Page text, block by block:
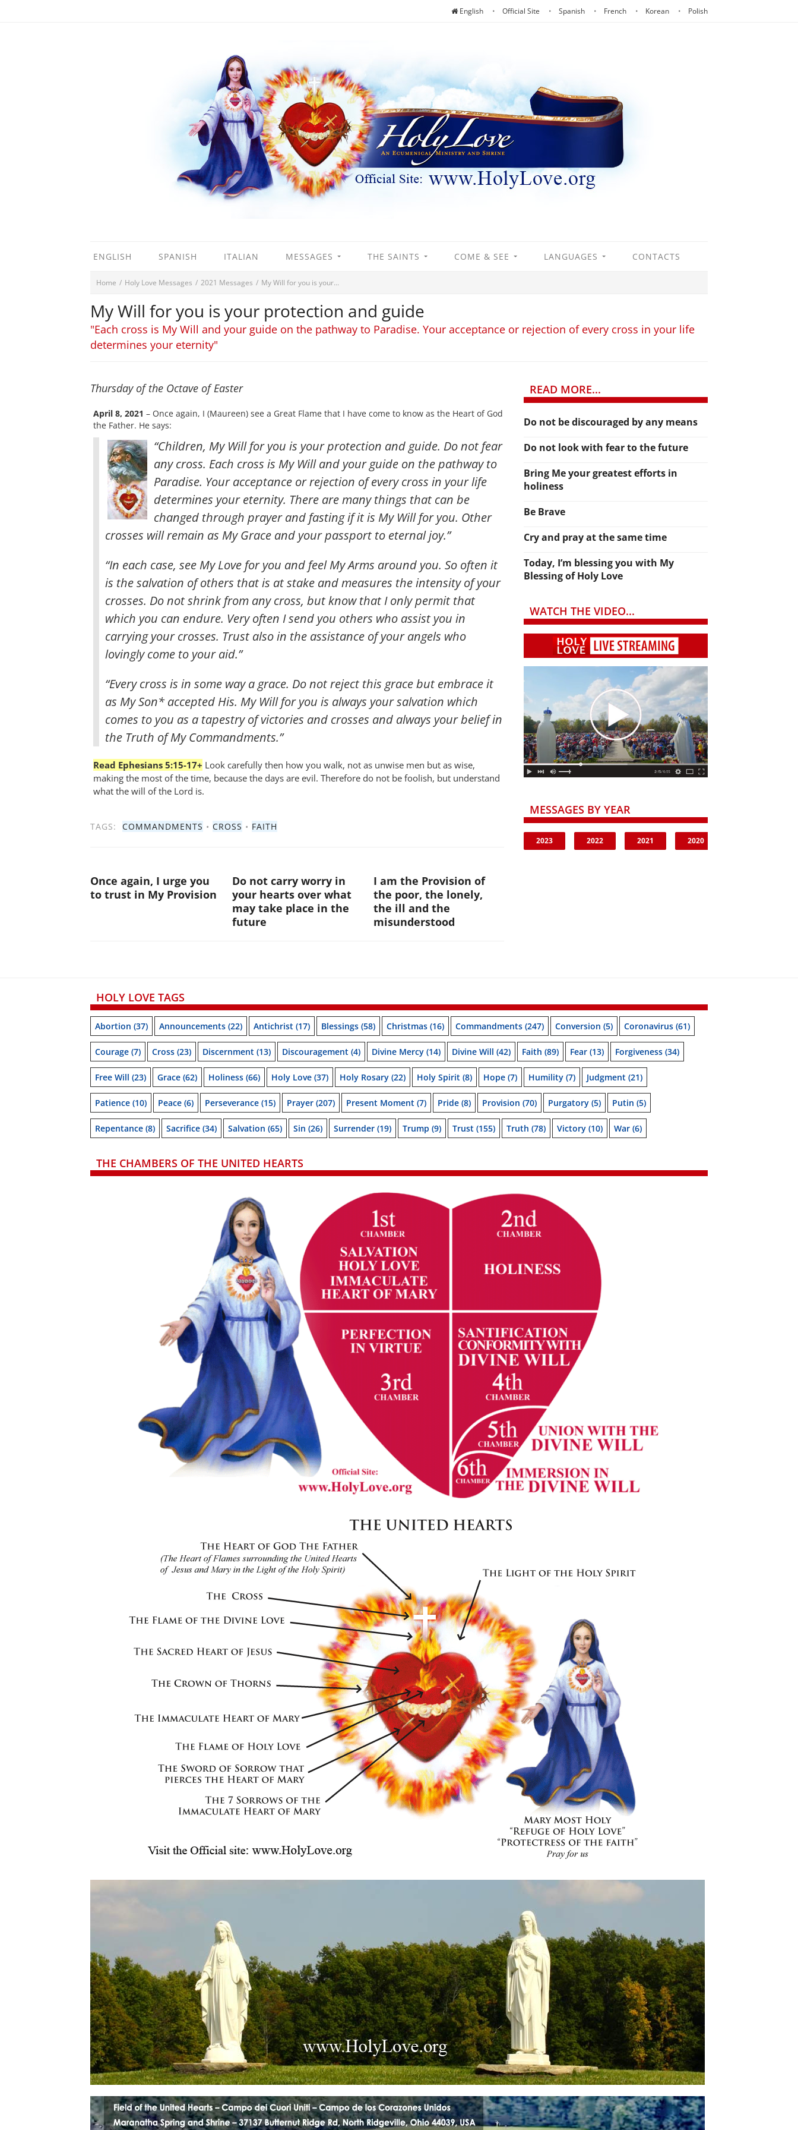
English Official Site Spanish French Korean Polish
ENGLISH SPANISH ITALIAN MESSAGES THE SAINTS COME & SEE LANGUAGES CONTACTS
Home / Holy Love Messages / 2021 Messages / My Will for you is your...
My Will for you is your protection and guide
"Each cross is My Will and your guide on the pathway to Paradise. Your acceptance or rejection of every cross in your life
determines your eternity"
Thursday of the Octave of Easter
April 8, 2021 – Once again, I (Maureen) see a Great Flame that I have come to know as the Heart of God
the Father. He says:
“Children, My Will for you is your protection and guide. Do not fear
any cross. Each cross is My Will and your guide on the pathway to
Paradise. Your acceptance or rejection of every cross in your life
determines your eternity. There are many things that can be
changed through prayer and fasting if it is My Will for you. Other
crosses will remain as My Grace and your passport to eternal joy.”
“In each case, see My Love for you and feel My Arms around you. So often it
is the salvation of others that is at stake and measures the intensity of your
crosses. Do not shrink from any cross, but know that I only permit that
which you can endure. Very often I send you others who assist you in
carrying your crosses. Trust also in the assistance of your angels who
lovingly come to your aid.”
“Every cross is in some way a grace. Do not reject this grace but embrace it
as My Son* accepted His. My Will for you is always your salvation which
comes to you as a tapestry of victories and crosses and always your belief in
the Truth of My Commandments.”
Read Ephesians 5:15-17+ Look carefully then how you walk, not as unwise men but as wise,
making the most of the time, because the days are evil. Therefore do not be foolish, but understand
what the will of the Lord is.
TAGS: COMMANDMENTS • CROSS • FAITH
Once again, I urge you
to trust in My Provision
Do not carry worry in
your hearts over what
may take place in the
future
I am the Provision of
the poor, the lonely,
the ill and the
misunderstood
READ MORE...
Do not be discouraged by any means
Do not look with fear to the future
Bring Me your greatest efforts in
holiness
Be Brave
Cry and pray at the same time
Today, I’m blessing you with My
Blessing of Holy Love
WATCH THE VIDEO...
MESSAGES BY YEAR
2023 2022 2021 2020
HOLY LOVE TAGS
Abortion (37) Announcements (22) Antichrist (17) Blessings (58) Christmas (16) Commandments (247) Conversion (5) Coronavirus (61)
Courage (7) Cross (23) Discernment (13) Discouragement (4) Divine Mercy (14) Divine Will (42) Faith (89) Fear (13) Forgiveness (34)
Free Will (23) Grace (62) Holiness (66) Holy Love (37) Holy Rosary (22) Holy Spirit (8) Hope (7) Humility (7) Judgment (21)
Patience (10) Peace (6) Perseverance (15) Prayer (207) Present Moment (7) Pride (8) Provision (70) Purgatory (5) Putin (5)
Repentance (8) Sacrifice (34) Salvation (65) Sin (26) Surrender (19) Trump (9) Trust (155) Truth (78) Victory (10) War (6)
THE CHAMBERS OF THE UNITED HEARTS